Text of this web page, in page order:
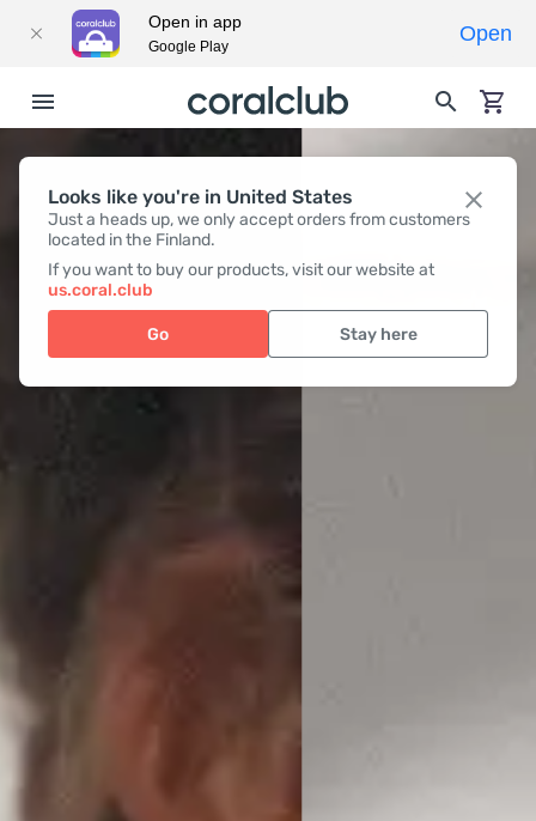
Looks like you're in United States
Just a heads up, we only accept orders from customers
located in the Finland.
If you want to buy our products, visit our website at
us.coral.club
Go Stay here
Open in app
Google Play
Open